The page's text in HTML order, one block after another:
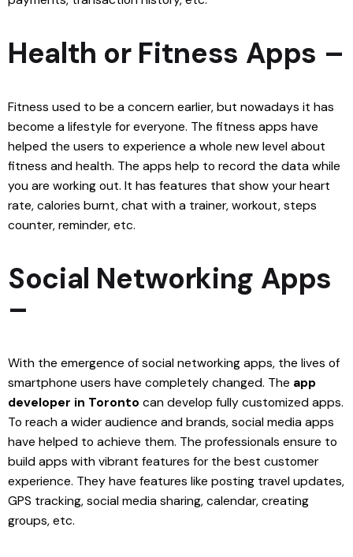
Health or Fitness Apps –
Fitness used to be a concern earlier, but nowadays it has
become a lifestyle for everyone. The fitness apps have
helped the users to experience a whole new level about
fitness and health. The apps help to record the data while
you are working out. It has features that show your heart
rate, calories burnt, chat with a trainer, workout, steps
counter, reminder, etc.
Social Networking Apps
–
With the emergence of social networking apps, the lives of
smartphone users have completely changed. The app
developer in Toronto can develop fully customized apps.
To reach a wider audience and brands, social media apps
have helped to achieve them. The professionals ensure to
build apps with vibrant features for the best customer
experience. They have features like posting travel updates,
GPS tracking, social media sharing, calendar, creating
groups, etc.